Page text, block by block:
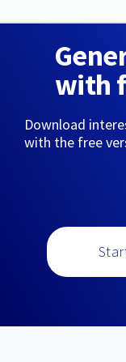
with
Download
with the free